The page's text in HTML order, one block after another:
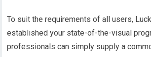
To suit the requirements of all users,
established your state-of-the-visual
professionals can simply supply a